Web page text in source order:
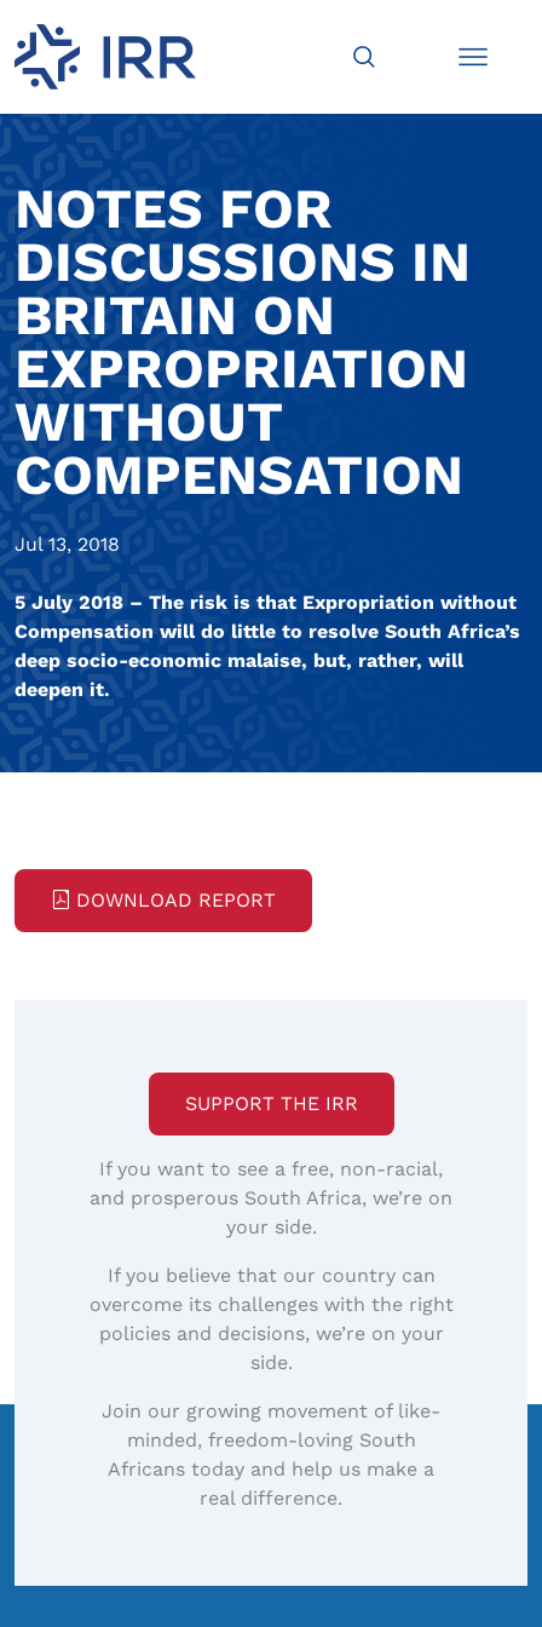
NOTES FOR
DISCUSSIONS IN
BRITAIN ON
EXPROPRIATION
WITHOUT
COMPENSATION
Jul 13, 2018
5 July 2018 – The risk is that Expropriation without
Compensation will do little to resolve South Africa’s
deep socio-economic malaise, but, rather, will
deepen it.
DOWNLOAD REPORT
SUPPORT THE IRR
If you want to see a free, non-racial,
and prosperous South Africa, we’re on
your side.
If you believe that our country can
overcome its challenges with the right
policies and decisions, we’re on your
side.
Join our growing movement of like-
minded, freedom-loving South
Africans today and help us make a
real difference.